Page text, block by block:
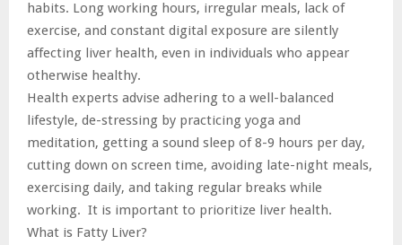
habits. Long working hours, irregular meals, lack of
exercise, and constant digital exposure are silently
affecting liver health, even in individuals who appear
otherwise healthy.
Health experts advise adhering to a well-balanced
lifestyle, de-stressing by practicing yoga and
meditation, getting a sound sleep of 8-9 hours per day,
cutting down on screen time, avoiding late-night meals,
exercising daily, and taking regular breaks while
working. It is important to prioritize liver health.
What is Fatty Liver?